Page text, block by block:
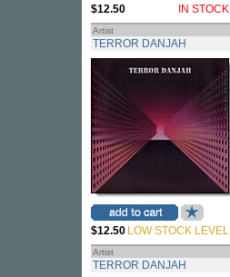
$12.50 IN STOCK
Artist
TERROR DANJAH
$12.50 LOW STOCK LEVEL
Artist
TERROR DANJAH